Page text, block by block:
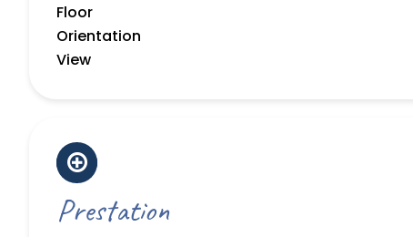
Floor
Orientation
View
Prestation